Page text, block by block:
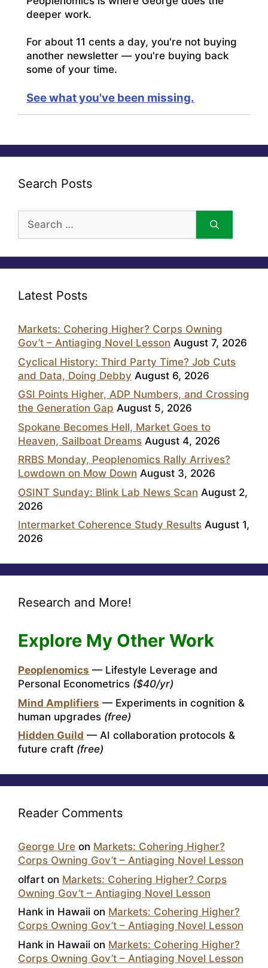
deeper work.
For about 11 cents a day, you're not buying
another newsletter — you're buying back
some of your time.
See what you've been missing.
Search Posts
for:
Latest Posts
Markets: Cohering Higher? Corps Owning
Gov’t – Antiaging Novel Lesson August 7, 2026
Cyclical History: Third Party Time? Job Cuts
and Data, Doing Debby August 6, 2026
GSI Points Higher, ADP Numbers, and Crossing
the Generation Gap August 5, 2026
Spokane Becomes Hell, Market Goes to
Heaven, Sailboat Dreams August 4, 2026
RRBS Monday, Peoplenomics Rally Arrives?
Lowdown on Mow Down August 3, 2026
OSINT Sunday: Blink Lab News Scan August 2,
2026
Intermarket Coherence Study Results August 1,
2026
Research and More!
Explore My Other Work
Peoplenomics — Lifestyle Leverage and
Personal Econometrics ($40/yr)
Mind Amplifiers — Experiments in cognition &
human upgrades (free)
Hidden Guild — AI collaboration protocols &
future craft (free)
Reader Comments
George Ure on Markets: Cohering Higher?
Corps Owning Gov’t – Antiaging Novel Lesson
olfart on Markets: Cohering Higher? Corps
Owning Gov’t – Antiaging Novel Lesson
Hank in Hawaii on Markets: Cohering Higher?
Corps Owning Gov’t – Antiaging Novel Lesson
Hank in Hawaii on Markets: Cohering Higher?
Corps Owning Gov’t – Antiaging Novel Lesson